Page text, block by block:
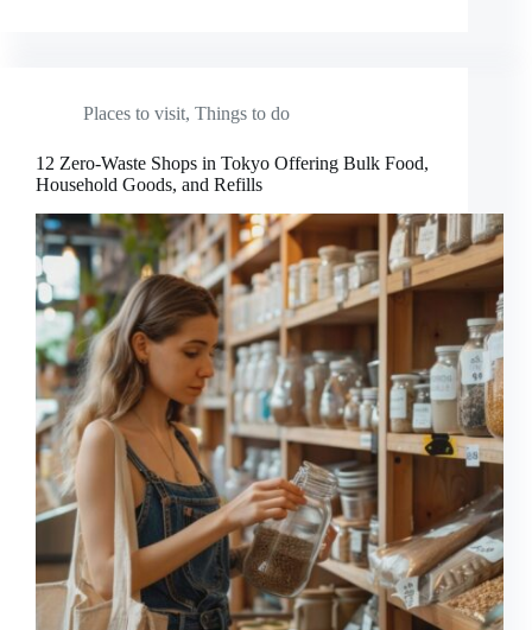
Places to visit, Things to do
12 Zero-Waste Shops in Tokyo Offering Bulk Food,
Household Goods, and Refills